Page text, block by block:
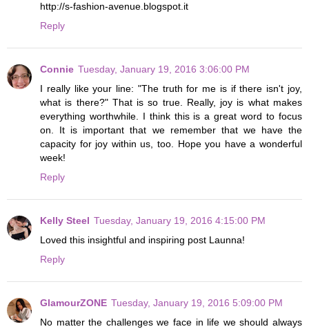
http://s-fashion-avenue.blogspot.it
Reply
Connie Tuesday, January 19, 2016 3:06:00 PM
I really like your line: "The truth for me is if there isn't joy,
what is there?" That is so true. Really, joy is what makes
everything worthwhile. I think this is a great word to focus
on. It is important that we remember that we have the
capacity for joy within us, too. Hope you have a wonderful
week!
Reply
Kelly Steel Tuesday, January 19, 2016 4:15:00 PM
Loved this insightful and inspiring post Launna!
Reply
GlamourZONE Tuesday, January 19, 2016 5:09:00 PM
No matter the challenges we face in life we should always